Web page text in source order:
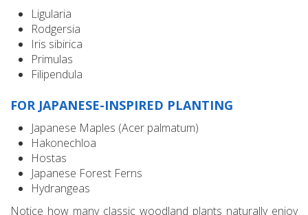
Ligularia
Rodgersia
Iris sibirica
Primulas
Filipendula
FOR JAPANESE-INSPIRED PLANTING
Japanese Maples (Acer palmatum)
Hakonechloa
Hostas
Japanese Forest Ferns
Hydrangeas
Notice how many classic woodland plants naturally enjoy